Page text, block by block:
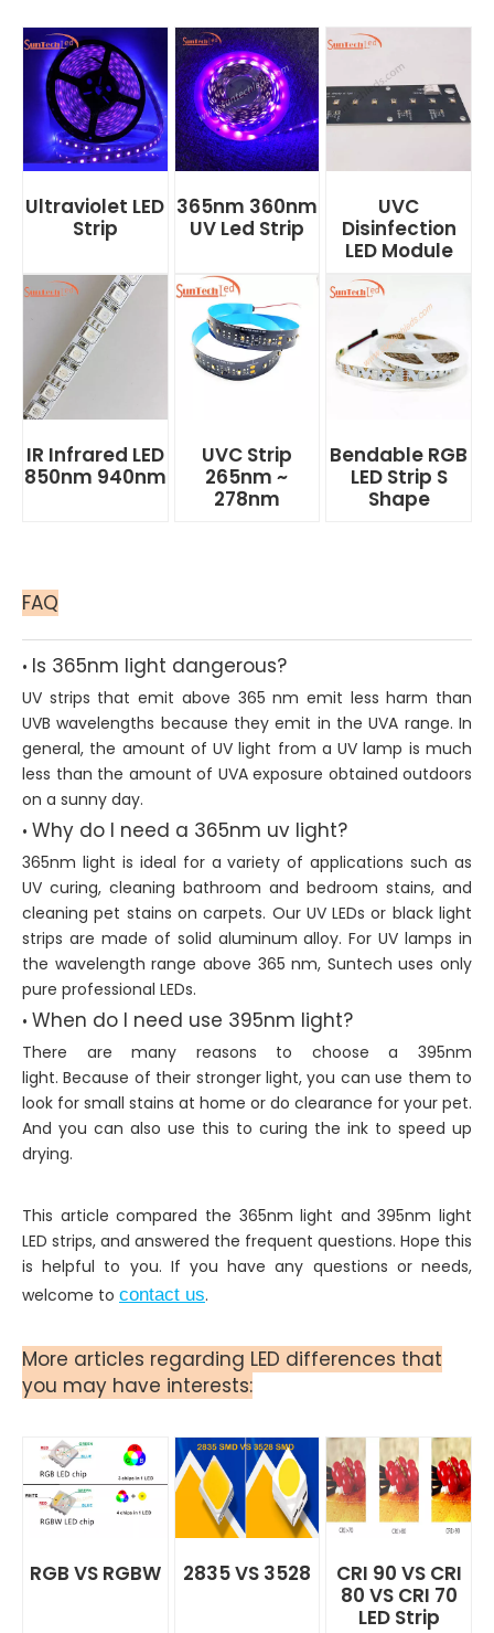
Ultraviolet LED
Strip
365nm 360nm
UV Led Strip
UVC
Disinfection
LED Module
IR Infrared LED
850nm 940nm
UVC Strip
265nm ~
278nm
Bendable RGB
LED Strip S
Shape
FAQ
• Is 365nm light dangerous?
UV strips that emit above 365 nm emit less harm than
UVB wavelengths because they emit in the UVA range. In
general, the amount of UV light from a UV lamp is much
less than the amount of UVA exposure obtained outdoors
on a sunny day.
• Why do I need a 365nm uv light?
365nm light is ideal for a variety of applications such as
UV curing, cleaning bathroom and bedroom stains, and
cleaning pet stains on carpets. Our UV LEDs or black light
strips are made of solid aluminum alloy. For UV lamps in
the wavelength range above 365 nm, Suntech uses only
pure professional LEDs.
• When do I need use 395nm light?
There are many reasons to choose a 395nm
light. Because of their stronger light, you can use them to
look for small stains at home or do clearance for your pet.
And you can also use this to curing the ink to speed up
drying.
This article compared the 365nm light and 395nm light
LED strips, and answered the frequent questions. Hope this
is helpful to you. If you have any questions or needs,
welcome to contact us.
More articles regarding LED differences that
you may have interests:
RGB VS RGBW 2835 VS 3528
CRI 90 VS CRI
80 VS CRI 70
LED Strip